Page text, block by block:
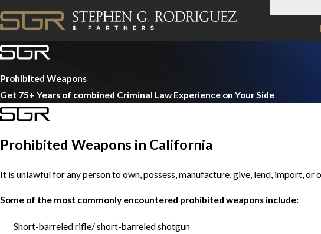
Prohibited Weapons
Get 75+ Years of combined Criminal Law Experience on Your Side
Prohibited Weapons in California
It is unlawful for any person to own, possess, manufacture, give, lend, import,
Some of the most commonly encountered prohibited weapons include:
Short-barreled rifle/ short-barreled shotgun